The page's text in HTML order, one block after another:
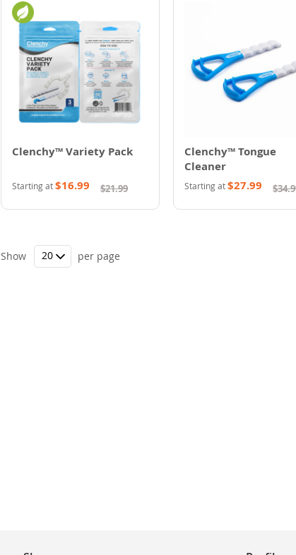
Clenchy™ Variety Pack
Starting at$16.99 $21.99
Clenchy™ Tongue
Cleaner
Starting at$27.99
Show per page